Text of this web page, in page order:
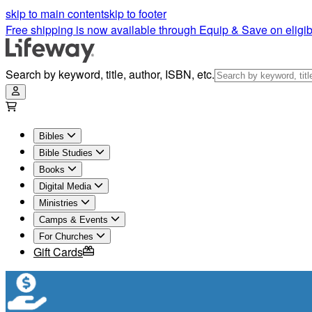
skip to main contentskip to footer
Free shipping is now available through Equip & Save on
Search by keyword, title, author, ISBN, etc.
Bibles
Bible Studies
Books
Digital Media
Ministries
Camps & Events
For Churches
Gift Cards